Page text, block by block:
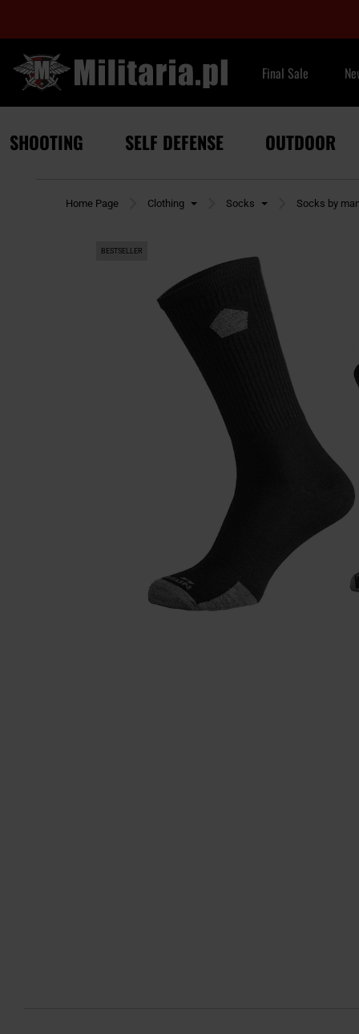
Final Sale
SHOOTING SELF DEFENSE OUTDOOR
Home Page Clothing Socks Socks by
BESTSELLER